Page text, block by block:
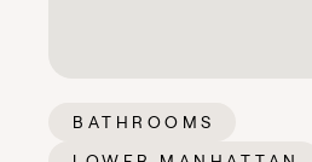
BATHROOMS